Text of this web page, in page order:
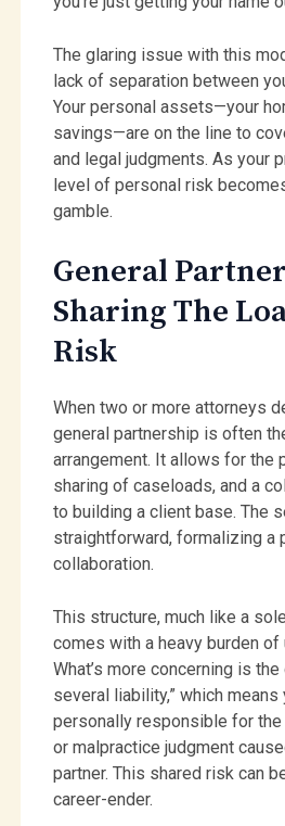
The glaring issue with this
lack of separation between
Your personal assets—your
savings—are on the line to
and legal judgments. As your
level of personal risk
gamble.
General
Sharing The
Risk
When two or more attorneys
general partnership is often
arrangement. It allows for the
sharing of caseloads, and a
to building a client base. The
straightforward, formalizing a
collaboration.
This structure, much like a
comes with a heavy burden
What’s more concerning is
several liability,” which means
personally responsible for
or malpractice judgment
partner. This shared risk can
career-ender.